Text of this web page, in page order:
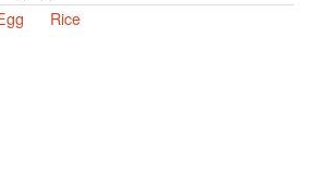
Rice